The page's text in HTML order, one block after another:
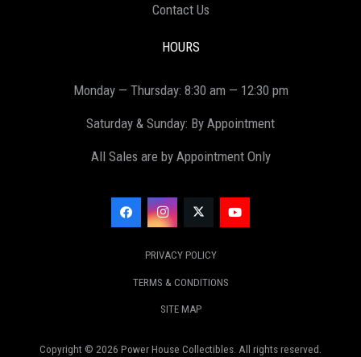
Contact Us
HOURS
Monday — Thursday: 8:30 am — 12:30 pm
Saturday & Sunday: By Appointment
All Sales are by Appointment Only
PRIVACY POLICY
TERMS & CONDITIONS
SITE MAP
Copyright © 2026 Power House Collectibles. All rights reserved.